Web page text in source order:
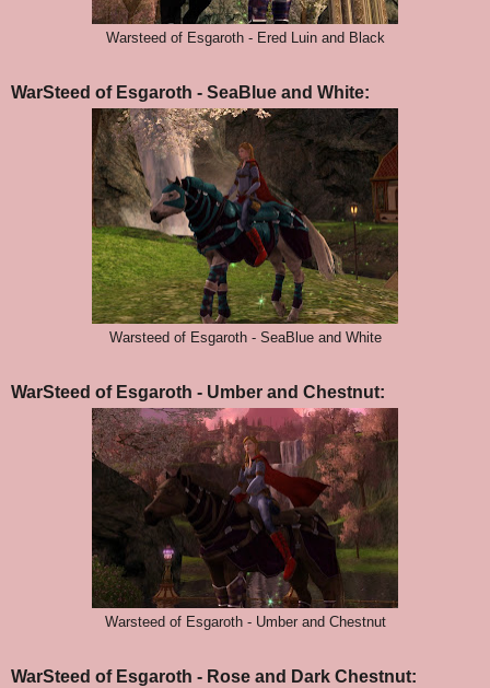
Warsteed of Esgaroth - Ered Luin and Black
WarSteed of Esgaroth - SeaBlue and White:
Warsteed of Esgaroth - SeaBlue and White
WarSteed of Esgaroth - Umber and Chestnut:
Warsteed of Esgaroth - Umber and Chestnut
WarSteed of Esgaroth - Rose and Dark Chestnut: